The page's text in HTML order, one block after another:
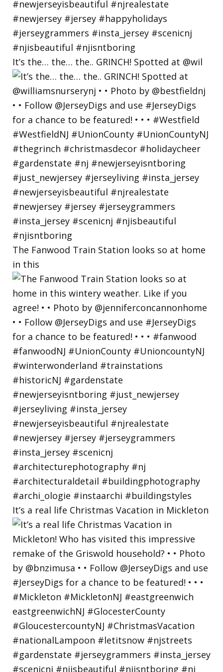
It’s the… the… the.. GRINCH! Spotted at @wil
The Fanwood Train Station looks so at home
in this
It’s a real life Christmas Vacation in Mickleton